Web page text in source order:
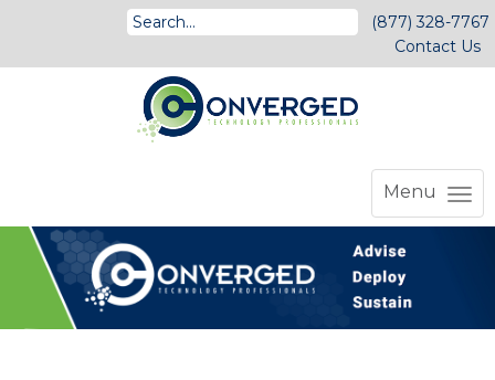
(877) 328-7767
Contact Us
Menu